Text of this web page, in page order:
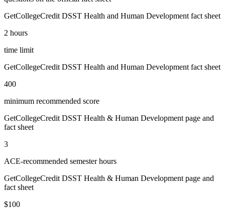
GetCollegeCredit DSST Health and Human Development fact sheet
2 hours
time limit
GetCollegeCredit DSST Health and Human Development fact sheet
400
minimum recommended score
GetCollegeCredit DSST Health & Human Development page and
fact sheet
3
ACE-recommended semester hours
GetCollegeCredit DSST Health & Human Development page and
fact sheet
$100